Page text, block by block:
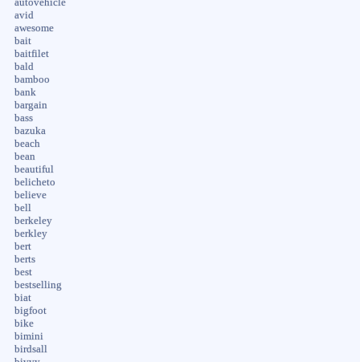
autovehicle
avid
awesome
bait
baitfilet
bald
bamboo
bank
bargain
bass
bazuka
beach
bean
beautiful
belicheto
believe
bell
berkeley
berkley
bert
berts
best
bestselling
biat
bigfoot
bike
bimini
birdsall